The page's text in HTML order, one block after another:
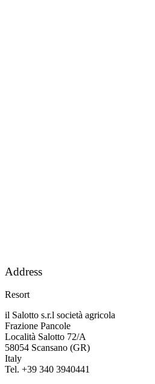
Address
Resort
il Salotto s.r.l società agricola
Frazione Pancole
Località Salotto 72/A
58054 Scansano (GR)
Italy
Tel. +39 340 3940441